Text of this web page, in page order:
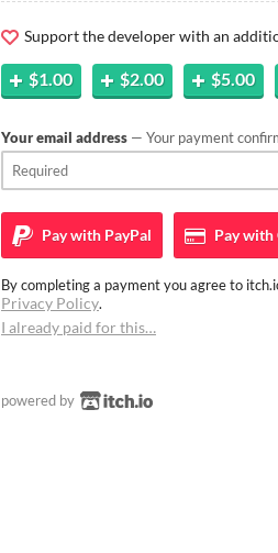
Support the developer with an
$1.00 $2.00 $5.00
Your email address — Your payment
Pay with PayPal Pay with
By completing a payment you agree to
Privacy Policy.
I already paid for this…
powered by